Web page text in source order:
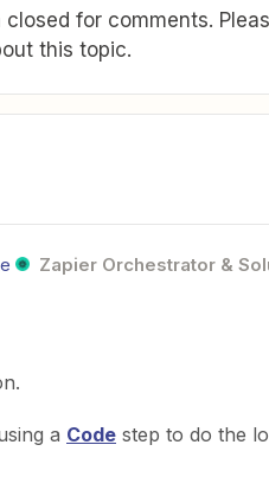
closed for comments.
this topic.
Zapier Orchestrator &
a Code step to do the